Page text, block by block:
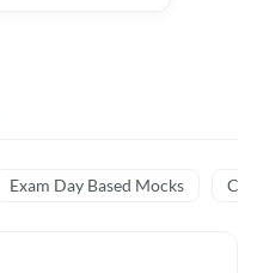
Exam Day Based Mocks